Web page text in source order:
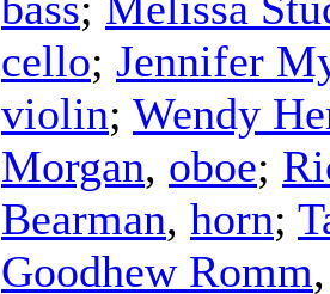
cello; Jennifer
violin; Wendy
Morgan, oboe;
Bearman, horn;
Goodhew Romm